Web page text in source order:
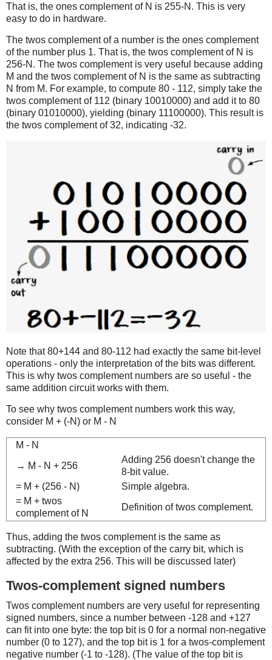
That is, the ones complement of N is 255-N. This is very
easy to do in hardware.
The twos complement of a number is the ones complement
of the number plus 1. That is, the twos complement of N is
256-N. The twos complement is very useful because adding
M and the twos complement of N is the same as subtracting
N from M. For example, to compute 80 - 112, simply take the
twos complement of 112 (binary 10010000) and add it to 80
(binary 01010000), yielding (binary 11100000). This result is
the twos complement of 32, indicating -32.
Note that 80+144 and 80-112 had exactly the same bit-level
operations - only the interpretation of the bits was different.
This is why twos complement numbers are so useful - the
same addition circuit works with them.
To see why twos complement numbers work this way,
consider M + (-N) or M - N
M - N
→ M - N + 256
Adding 256 doesn't change the
8-bit value.
= M + (256 - N)
Simple algebra.
= M + twos
complement of N
Definition of twos complement.
Thus, adding the twos complement is the same as
subtracting. (With the exception of the carry bit, which is
affected by the extra 256. This will be discussed later)
Twos-complement signed numbers
Twos complement numbers are very useful for representing
signed numbers, since a number between -128 and +127
can fit into one byte: the top bit is 0 for a normal non-negative
number (0 to 127), and the top bit is 1 for a twos-complement
negative number (-1 to -128). (The value of the top bit is